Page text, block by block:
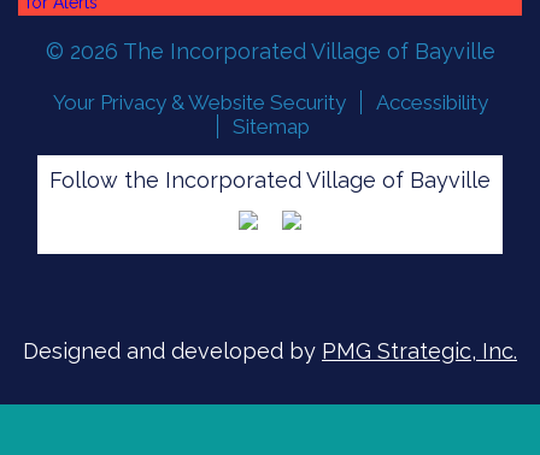
SIGN UP FOR ALERTS
© 2026 The Incorporated Village of Bayville
Your Privacy & Website Security
Accessibility
Sitemap
Follow the Incorporated Village of Bayville
Designed and developed by PMG Strategic, Inc.